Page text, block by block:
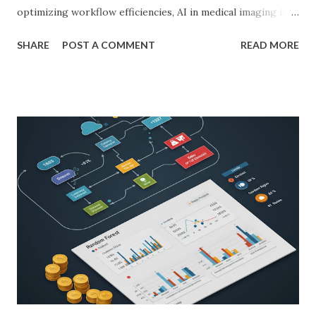
optimizing workflow efficiencies, AI in medical imaging is
patients. As a PhD researcher or medical doctor,
with AI in Medical Imaging AI algorithms have
demonstrated remarkable capabilities in analyzing complex
medical images such as X-rays, CT scans, MRIs, and
ultrasounds. These algorithms can detect subtle patterns
and anomalies that might not be immediately apparent to
human radiologists, thereby significantly improving
diagnostic accuracy. For example, a study published in
Nature Medicine showcased how AI-powered systems
achieved a diagnostic accuracy comparable to ...
SHARE POST A COMMENT READ MORE